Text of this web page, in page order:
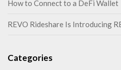
How to Connect to a DeFi Wallet
REVO Rideshare Is Introducing
Categories